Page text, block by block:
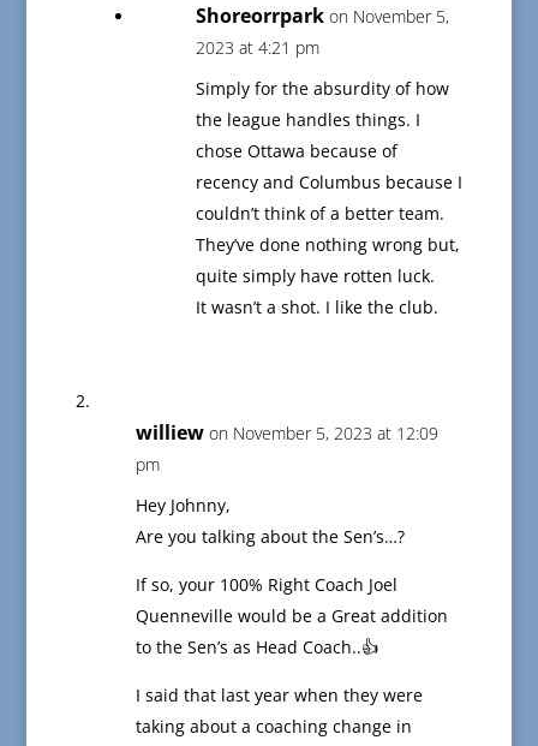
Shoreorrpark on November 5,
2023 at 4:21 pm
Simply for the absurdity of how
the league handles things. I
chose Ottawa because of
recency and Columbus because I
couldn’t think of a better team.
They’ve done nothing wrong but,
quite simply have rotten luck.
It wasn’t a shot. I like the club.
williew on November 5, 2023 at 12:09
pm
Hey Johnny,
Are you talking about the Sen’s…?
If so, your 100% Right Coach Joel
Quenneville would be a Great addition
to the Sen’s as Head Coach..👍
I said that last year when they were
taking about a coaching change in